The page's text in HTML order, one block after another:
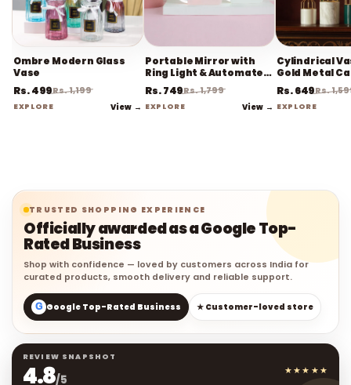
Ombre Modern Glass
Vase
Rs. 499Rs. 1,199
EXPLORE View →
Portable Mirror with
Ring Light & Automated
Sensor
Rs. 749Rs. 1,799
EXPLORE View →
Cylindrical
Gold Metal
Rs. 649Rs.
EXPLORE
TRUSTED SHOPPING EXPERIENCE
Officially awarded as a Google Top-
Rated Business
Shop with confidence — loved by customers across India for
curated products, smooth delivery and reliable support.
G Google Top-Rated Business ★ Customer-loved store
REVIEW SNAPSHOT
4.8/5
★★★★★